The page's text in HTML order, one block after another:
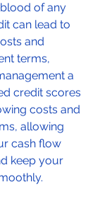
of any
can lead to
and
terms,
a
credit scores
costs and
allowing
cash flow
keep your